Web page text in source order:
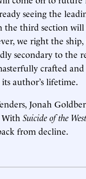
seeing the
third section
we right the ship,
secondary to the
crafted and
author’s lifetime.
Jonah
Suicide of the West
from decline.